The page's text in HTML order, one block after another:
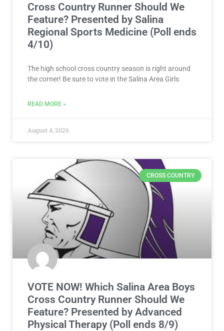
Cross Country Runner Should We
Feature? Presented by Salina
Regional Sports Medicine (Poll ends
4/10)
The high school cross country season is right around
the corner! Be sure to vote in the Salina Area Girls
READ MORE »
August 4, 2026
CROSS COUNTRY
VOTE NOW! Which Salina Area Boys
Cross Country Runner Should We
Feature? Presented by Advanced
Physical Therapy (Poll ends 8/9)